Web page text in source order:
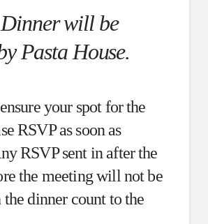
Dinner will be
Pasta House.
your spot for the
RSVP as soon as
RSVP sent in after the
the meeting will not be
dinner count to the